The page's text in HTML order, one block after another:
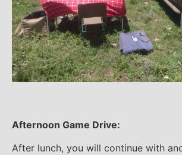
Afternoon Game Drive:
After lunch, you will continue with